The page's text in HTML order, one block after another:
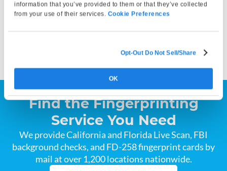
information that you’ve provided to them or that they’ve collected
from your use of their services. Cookie Preferences
Opt-Out Do Not Sell/Share
OK
and either submit them electronically or print them on a
fingerprint card, depending on your service selection. Your
Find the Fingerprinting
Service You Need
We provide California and Florida Live Scan, FBI
background checks, and FD-258 fingerprint cards by
mail at over 1,200 locations nationwide.